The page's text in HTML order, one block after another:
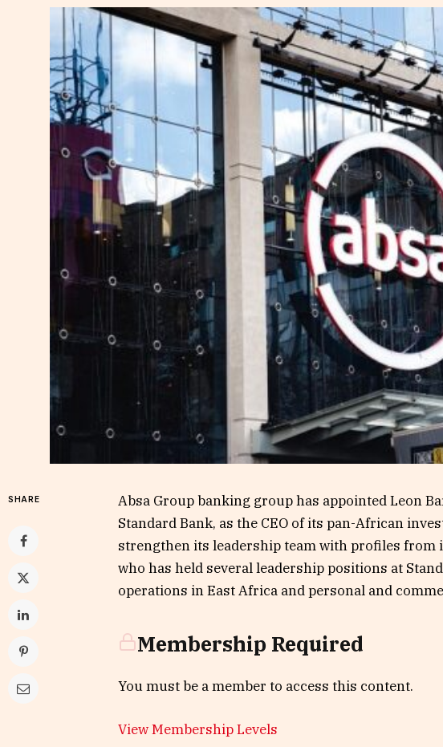
SHARE
Absa Group banking group has appointed Leon
Standard Bank, as the CEO of its pan-African
strengthen its leadership team with profiles from
who has held several leadership positions at
operations in East Africa and personal and
Membership Required
You must be a member to access this content.
View Membership Levels